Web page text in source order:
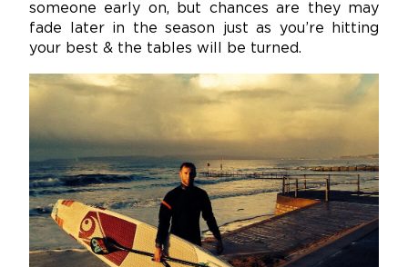
someone early on, but chances are they may
fade later in the season just as you’re hitting
your best & the tables will be turned.